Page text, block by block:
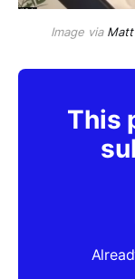
Image via Matt
This